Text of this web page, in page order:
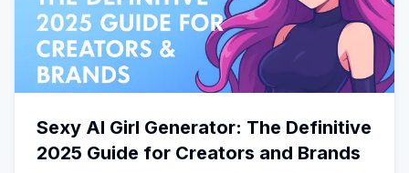
Sexy AI Girl Generator: The Definitive
2025 Guide for Creators and Brands